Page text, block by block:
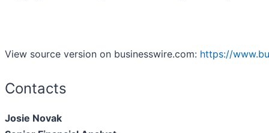
View source version on businesswire.com: https://
Contacts
Josie Novak